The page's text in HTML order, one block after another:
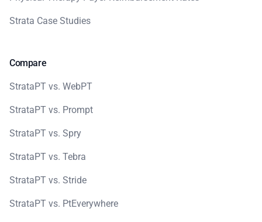
Strata Case Studies
Compare
StrataPT vs. WebPT
StrataPT vs. Prompt
StrataPT vs. Spry
StrataPT vs. Tebra
StrataPT vs. Stride
StrataPT vs. PtEverywhere